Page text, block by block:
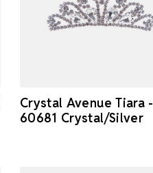
Crystal Avenue Tiara
60681 Crystal/Silver